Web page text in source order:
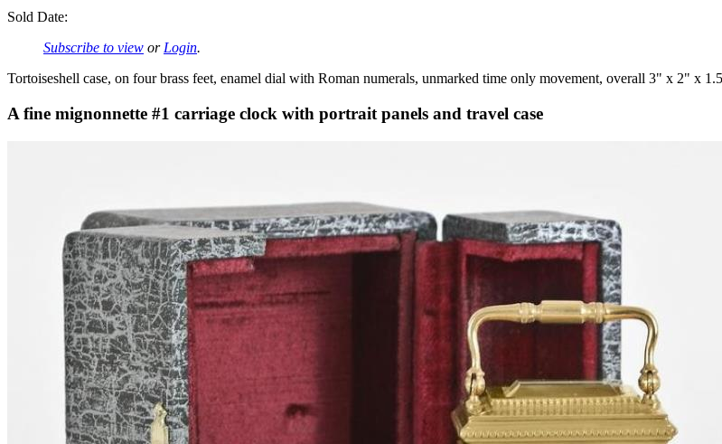
Sold Date:
Subscribe to view or Login.
Tortoiseshell case, on four brass feet, enamel dial with Roman numerals, unmarked time only movement, overall 3" x 2" x
A fine mignonnette #1 carriage clock with portrait panels and travel case